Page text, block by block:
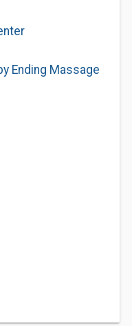
Ending Massage